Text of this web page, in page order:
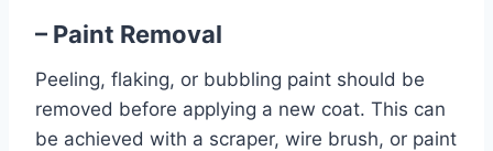
– Paint Removal
Peeling, flaking, or bubbling paint should be
removed before applying a new coat. This can
be achieved with a scraper, wire brush, or paint